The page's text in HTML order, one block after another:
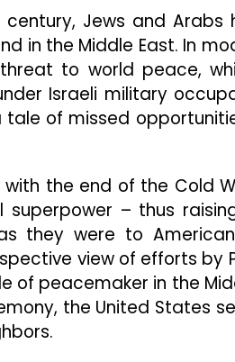
Jews and
in the Middle East. In
to world peace,
Israeli military
tale of missed
the end of the Cold
superpower – thus
they were to
view of efforts by
of peacemaker in the
the United States